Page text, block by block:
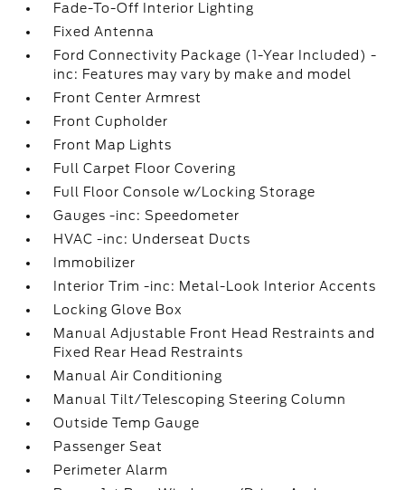
Fade-To-Off Interior Lighting
Fixed Antenna
Ford Connectivity Package (1-Year Included) -
inc: Features may vary by make and model
Front Center Armrest
Front Cupholder
Front Map Lights
Full Carpet Floor Covering
Full Floor Console w/Locking Storage
Gauges -inc: Speedometer
HVAC -inc: Underseat Ducts
Immobilizer
Interior Trim -inc: Metal-Look Interior Accents
Locking Glove Box
Manual Adjustable Front Head Restraints and
Fixed Rear Head Restraints
Manual Air Conditioning
Manual Tilt/Telescoping Steering Column
Outside Temp Gauge
Passenger Seat
Perimeter Alarm